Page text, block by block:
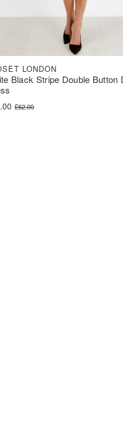
Black Stripe Double Button
LONDON
£62.00
price was: £62.00.
price is: £31.00.